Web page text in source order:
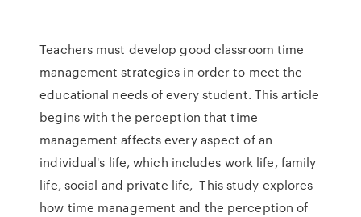
Teachers must develop good classroom time
management strategies in order to meet the
educational needs of every student. This article
begins with the perception that time
management affects every aspect of an
individual's life, which includes work life, family
life, social and private life, This study explores
how time management and the perception of